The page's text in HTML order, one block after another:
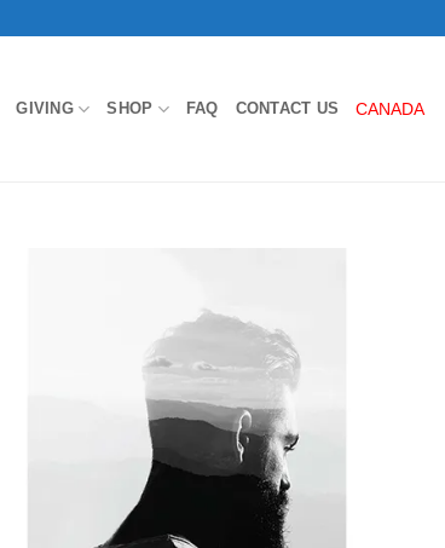
GIVING SHOP FAQ CONTACT US CANADA